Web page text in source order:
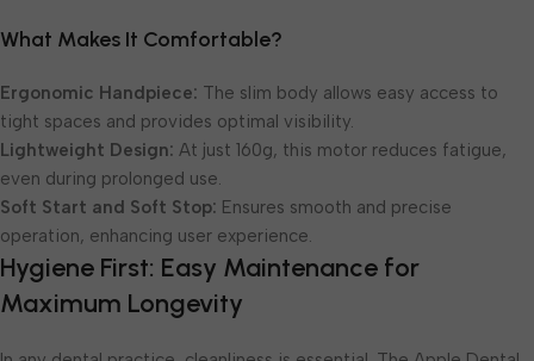
What Makes It Comfortable?
Ergonomic Handpiece: The slim body allows easy access to
tight spaces and provides optimal visibility.
Lightweight Design: At just 160g, this motor reduces fatigue,
even during prolonged use.
Soft Start and Soft Stop: Ensures smooth and precise
operation, enhancing user experience.
Hygiene First: Easy Maintenance for
Maximum Longevity